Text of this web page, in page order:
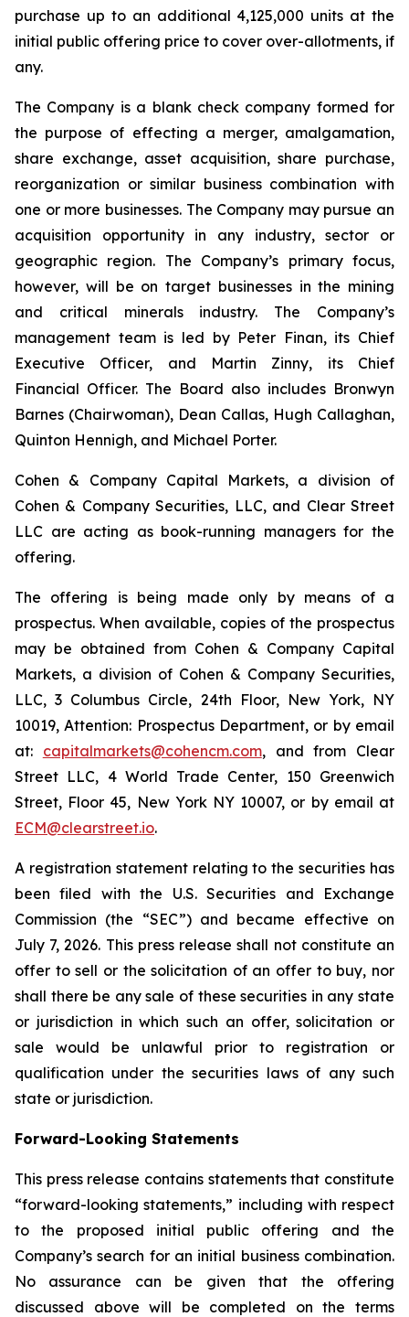
purchase up to an additional 4,125,000 units at the
initial public offering price to cover over-allotments, if
any.
The Company is a blank check company formed for
the purpose of effecting a merger, amalgamation,
share exchange, asset acquisition, share purchase,
reorganization or similar business combination with
one or more businesses. The Company may pursue an
acquisition opportunity in any industry, sector or
geographic region. The Company’s primary focus,
however, will be on target businesses in the mining
and critical minerals industry. The Company’s
management team is led by Peter Finan, its Chief
Executive Officer, and Martin Zinny, its Chief
Financial Officer. The Board also includes Bronwyn
Barnes (Chairwoman), Dean Callas, Hugh Callaghan,
Quinton Hennigh, and Michael Porter.
Cohen & Company Capital Markets, a division of
Cohen & Company Securities, LLC, and Clear Street
LLC are acting as book-running managers for the
offering.
The offering is being made only by means of a
prospectus. When available, copies of the prospectus
may be obtained from Cohen & Company Capital
Markets, a division of Cohen & Company Securities,
LLC, 3 Columbus Circle, 24th Floor, New York, NY
10019, Attention: Prospectus Department, or by email
at: capitalmarkets@cohencm.com, and from Clear
Street LLC, 4 World Trade Center, 150 Greenwich
Street, Floor 45, New York NY 10007, or by email at
ECM@clearstreet.io.
A registration statement relating to the securities has
been filed with the U.S. Securities and Exchange
Commission (the “SEC”) and became effective on
July 7, 2026. This press release shall not constitute an
offer to sell or the solicitation of an offer to buy, nor
shall there be any sale of these securities in any state
or jurisdiction in which such an offer, solicitation or
sale would be unlawful prior to registration or
qualification under the securities laws of any such
state or jurisdiction.
Forward-Looking Statements
This press release contains statements that constitute
“forward-looking statements,” including with respect
to the proposed initial public offering and the
Company’s search for an initial business combination.
No assurance can be given that the offering
discussed above will be completed on the terms